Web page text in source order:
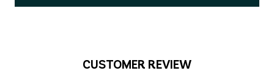
CUSTOMER REVIEW